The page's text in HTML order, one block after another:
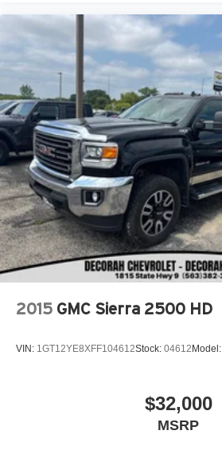
2015 GMC Sierra 2500 HD
VIN: 1GT12YE8XFF104612Stock: 04612Model:
$32,000
MSRP